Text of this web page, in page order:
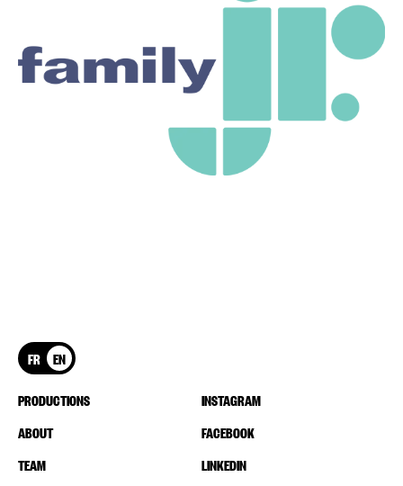
FR EN
PRODUCTIONS
ABOUT
TEAM
INSTAGRAM
FACEBOOK
LINKEDIN